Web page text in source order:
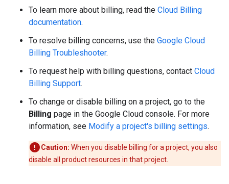
To learn more about billing, read the Cloud Billing
documentation.
To resolve billing concerns, use the Google Cloud
Billing Troubleshooter.
To request help with billing questions, contact Cloud
Billing Support.
To change or disable billing on a project, go to the
Billing page in the Google Cloud console. For more
information, see Modify a project's billing settings.
Caution: When you disable billing for a project, you also
disable all product resources in that project.